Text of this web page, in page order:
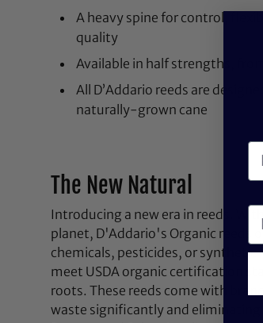
A heavy spine for control,
quality
Available in half strengths,
All D’Addario reeds are
naturally-grown cane
The New Natural
Introducing a new era in reeds.
planet, D'Addario's Organic reeds
chemicals, pesticides, or
meet USDA organic certification
roots. These reeds come with
waste significantly and